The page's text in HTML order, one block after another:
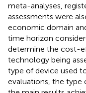
meta-analyses,
assessments were
economic domain
time horizon
determine the cost-
technology being
type of device used
evaluations, the type